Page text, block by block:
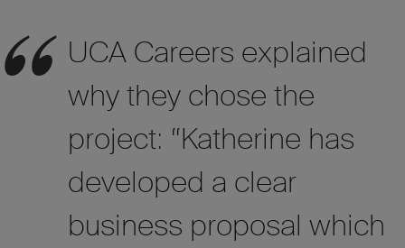
UCA Careers explained
why they chose the
project: “Katherine has
developed a clear
business proposal which